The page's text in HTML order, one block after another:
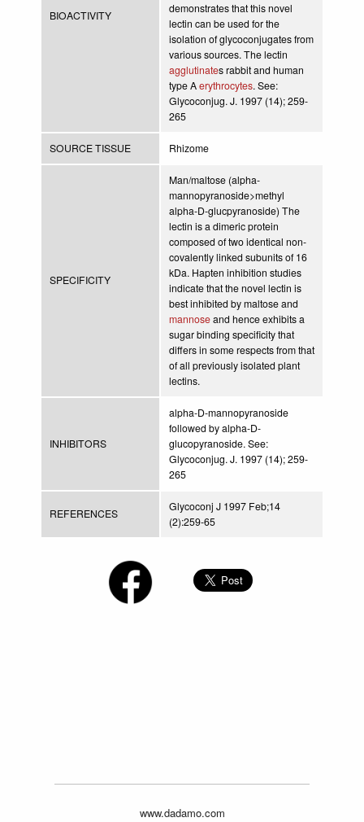
BIOACTIVITY
demonstrates that this novel
lectin can be used for the
isolation of glycoconjugates from
various sources. The lectin
agglutinates rabbit and human
type Aerythrocytes. See:
Glycoconjug. J. 1997 (14); 259-
265
SOURCE TISSUE Rhizome
SPECIFICITY
Man/maltose (alpha-
mannopyranoside>methyl
alpha-D-glucpyranoside) The
lectin is a dimeric protein
composed of two identical non-
covalently linked subunits of 16
kDa. Hapten inhibition studies
indicate that the novel lectin is
best inhibited by maltose and
mannoseand hence exhibits a
sugar binding specificity that
differs in some respects from that
of all previously isolated plant
lectins.
INHIBITORS
alpha-D-mannopyranoside
followed by alpha-D-
glucopyranoside. See:
Glycoconjug. J. 1997 (14); 259-
265
REFERENCES
Glycoconj J 1997 Feb;14
(2):259-65
www.dadamo.com